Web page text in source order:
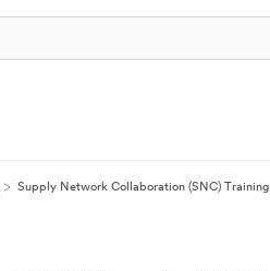
Supply Network Collaboration (SNC) Training